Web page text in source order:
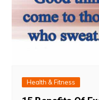
Health & Fitness